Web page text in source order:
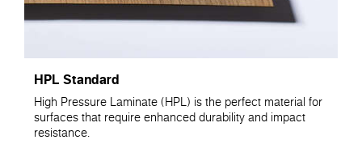
HPL Standard
High Pressure Laminate (HPL) is the perfect material for
surfaces that require enhanced durability and impact
resistance.